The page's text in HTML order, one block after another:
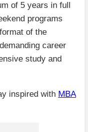
of 5 years in full
programs
of the
career
study and
inspired with MBA